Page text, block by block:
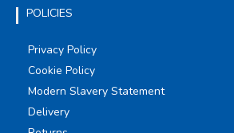
POLICIES
Privacy Policy
Cookie Policy
Modern Slavery Statement
Delivery